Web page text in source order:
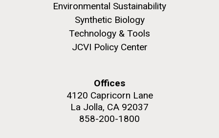
Environmental Sustainability
Synthetic Biology
Technology & Tools
JCVI Policy Center
Offices
4120 Capricorn Lane
La Jolla, CA 92037
858-200-1800